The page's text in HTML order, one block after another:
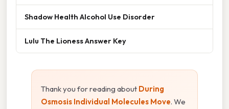
Shadow Health Alcohol Use Disorder
Lulu The Lioness Answer Key
Thank you for reading about During
Osmosis Individual Molecules Move. We